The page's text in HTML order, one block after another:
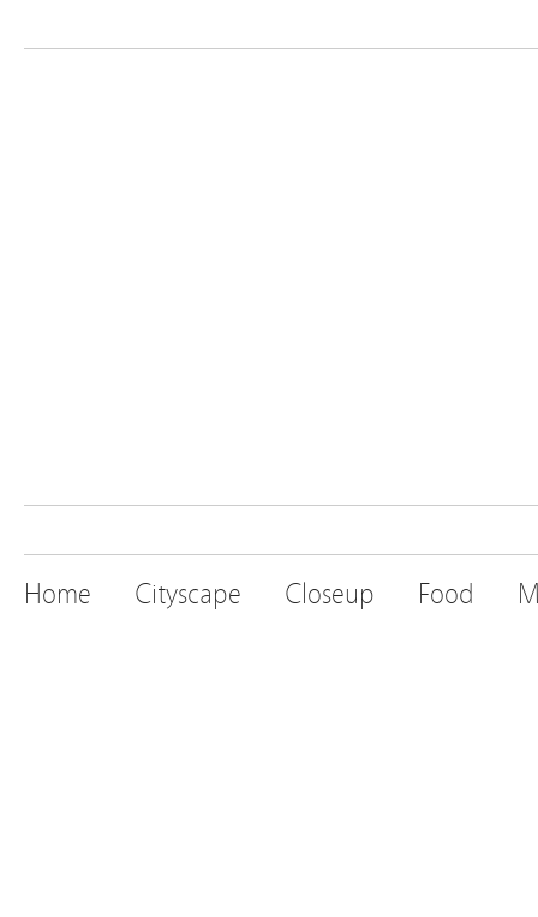
Home Cityscape Closeup Food